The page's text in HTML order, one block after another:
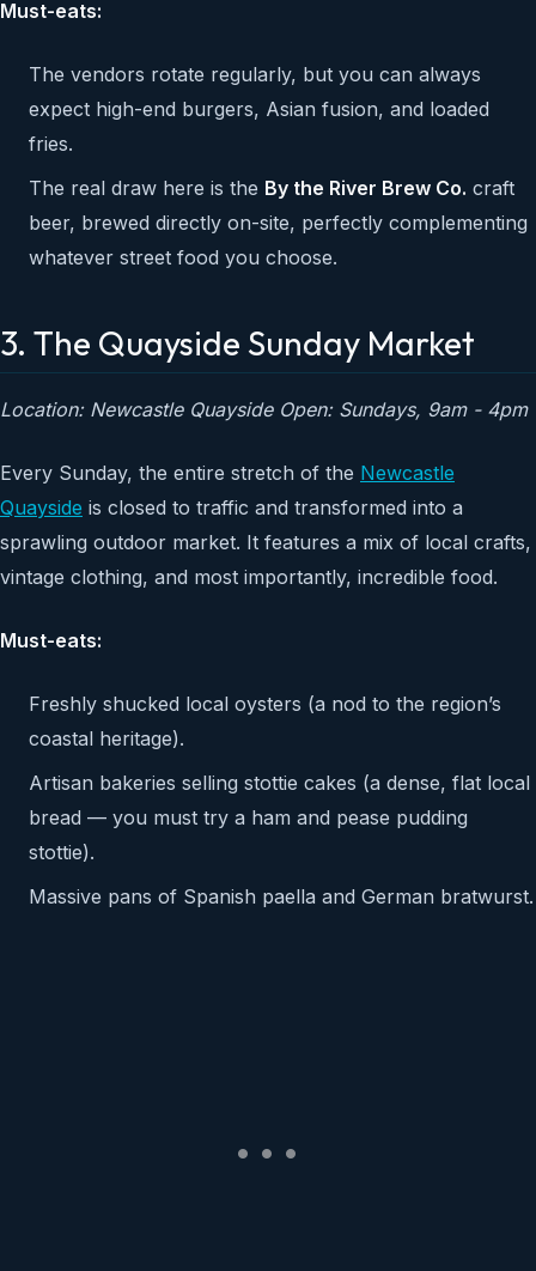
Must-eats:
The vendors rotate regularly, but you can always
expect high-end burgers, Asian fusion, and loaded
fries.
The real draw here is the By the River Brew Co. craft
beer, brewed directly on-site, perfectly complementing
whatever street food you choose.
3. The Quayside Sunday Market
Location: Newcastle Quayside Open: Sundays, 9am - 4pm
Every Sunday, the entire stretch of the Newcastle
Quayside is closed to traffic and transformed into a
sprawling outdoor market. It features a mix of local crafts,
vintage clothing, and most importantly, incredible food.
Must-eats:
Freshly shucked local oysters (a nod to the region’s
coastal heritage).
Artisan bakeries selling stottie cakes (a dense, flat local
bread — you must try a ham and pease pudding
stottie).
Massive pans of Spanish paella and German bratwurst.